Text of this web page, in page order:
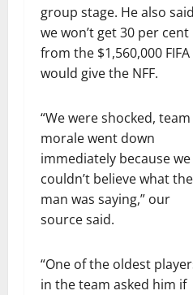
group stage. He also said
we won’t get 30 per cent
from the $1,560,000 FIFA
would give the NFF.
“We were shocked, team
morale went down
immediately because we
couldn’t believe what the
man was saying,” our
source said.
“One of the oldest
in the team asked him if